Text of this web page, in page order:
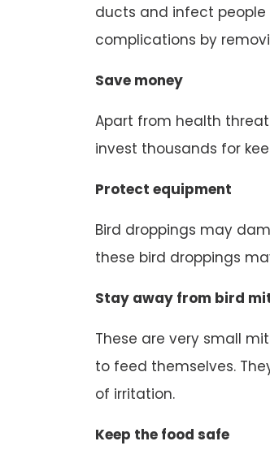
ducts and infect
complications by
Save money
Apart from health
invest thousands for
Protect equipment
Bird droppings may
these bird droppings
Stay away from bird
These are very small
to feed themselves.
of irritation.
Keep the food safe